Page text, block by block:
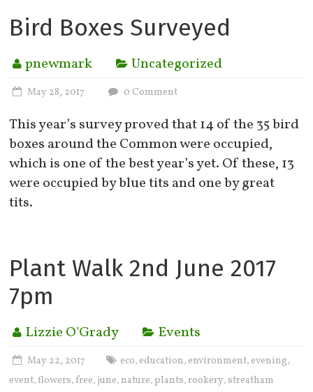
Bird Boxes Surveyed
pnewmark Uncategorized
May 28, 2017 0 Comment
This year’s survey proved that 14 of the 35 bird
boxes around the Common were occupied,
which is one of the best year’s yet. Of these, 13
were occupied by blue tits and one by great
tits.
Plant Walk 2nd June 2017
7pm
Lizzie O'Grady Events
May 22, 2017 eco, education, environment, evening,
event, flowers, free, june, nature, plants, rookery,streatham